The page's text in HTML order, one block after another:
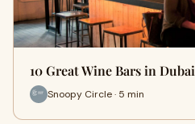
10 Great Wine Bars in Dubai
Snoopy Circle · 5 min